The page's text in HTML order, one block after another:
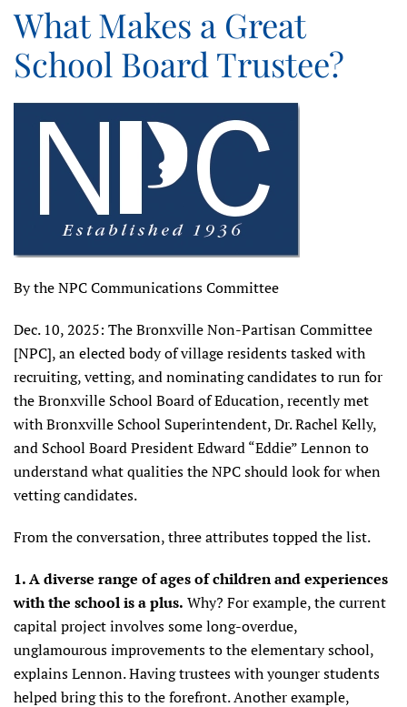
What Makes a Great
School Board Trustee?
By the NPC Communications Committee
Dec. 10, 2025: The Bronxville Non-Partisan Committee
[NPC], an elected body of village residents tasked with
recruiting, vetting, and nominating candidates to run for
the Bronxville School Board of Education, recently met
with Bronxville School Superintendent, Dr. Rachel Kelly,
and School Board President Edward “Eddie” Lennon to
understand what qualities the NPC should look for when
vetting candidates.
From the conversation, three attributes topped the list.
1. A diverse range of ages of children and experiences
with the school is a plus. Why? For example, the current
capital project involves some long-overdue,
unglamourous improvements to the elementary school,
explains Lennon. Having trustees with younger students
helped bring this to the forefront. Another example,